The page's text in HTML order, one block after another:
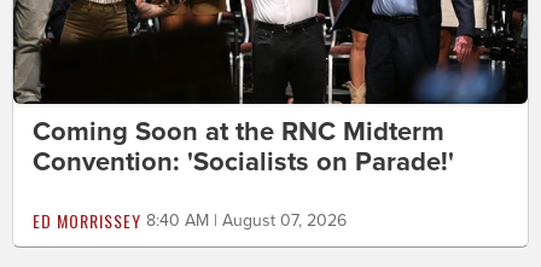
Coming Soon at the RNC Midterm
Convention: 'Socialists on Parade!'
ED MORRISSEY 8:40 AM | August 07, 2026